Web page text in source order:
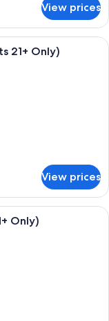
View prices
bed with a canopy, a
21+ Only)
View prices
with a bed, a ceiling
Only)